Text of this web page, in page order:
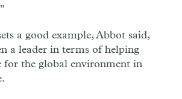
a good example, Abbot said,
a leader in terms of helping
for the global environment in